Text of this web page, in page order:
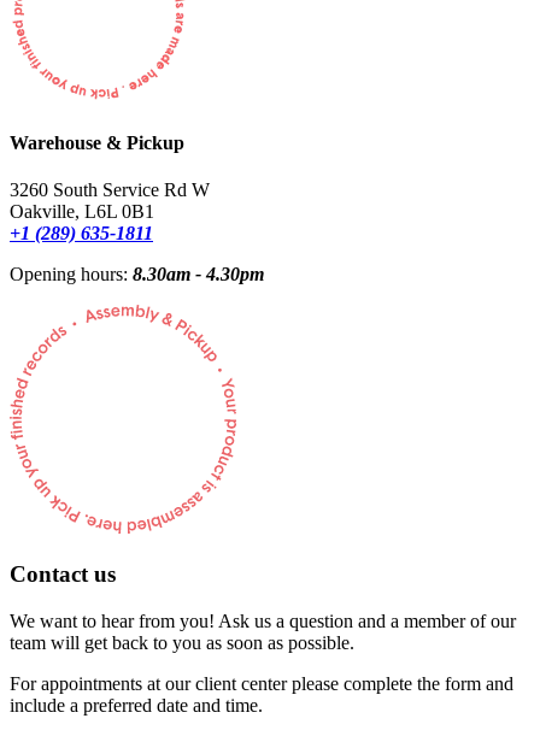
Warehouse & Pickup
3260 South Service Rd W
Oakville, L6L 0B1
+1 (289) 635-1811
Opening hours: 8.30am - 4.30pm
Contact us
We want to hear from you! Ask us a question and a member of our
team will get back to you as soon as possible.
For appointments at our client center please complete the form and
include a preferred date and time.